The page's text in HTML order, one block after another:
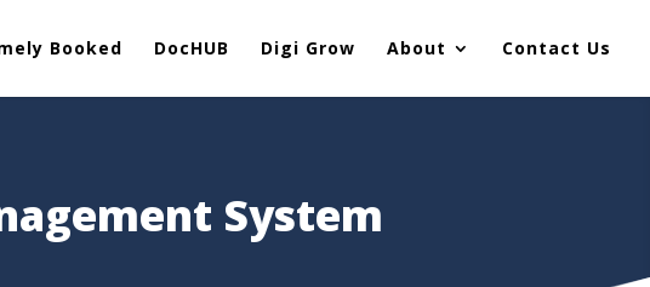
Booked DocHUB Digi Grow About Contact Us
System